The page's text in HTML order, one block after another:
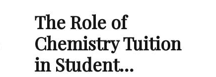
The Role of
Chemistry Tuition
in Student…